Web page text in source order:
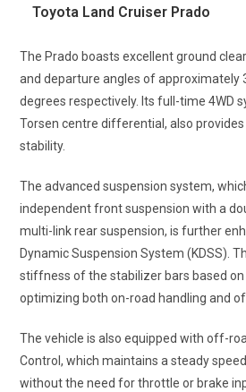
Toyota Land Cruiser Prado
The Prado boasts excellent ground
and departure angles of approximately
degrees respectively. Its full-time 4WD
Torsen centre differential, also
stability.
The advanced suspension system,
independent front suspension with a
multi-link rear suspension, is further
Dynamic Suspension System (KDSS).
stiffness of the stabilizer bars based on
optimizing both on-road handling and
The vehicle is also equipped with off-
Control, which maintains a steady
without the need for throttle or brake